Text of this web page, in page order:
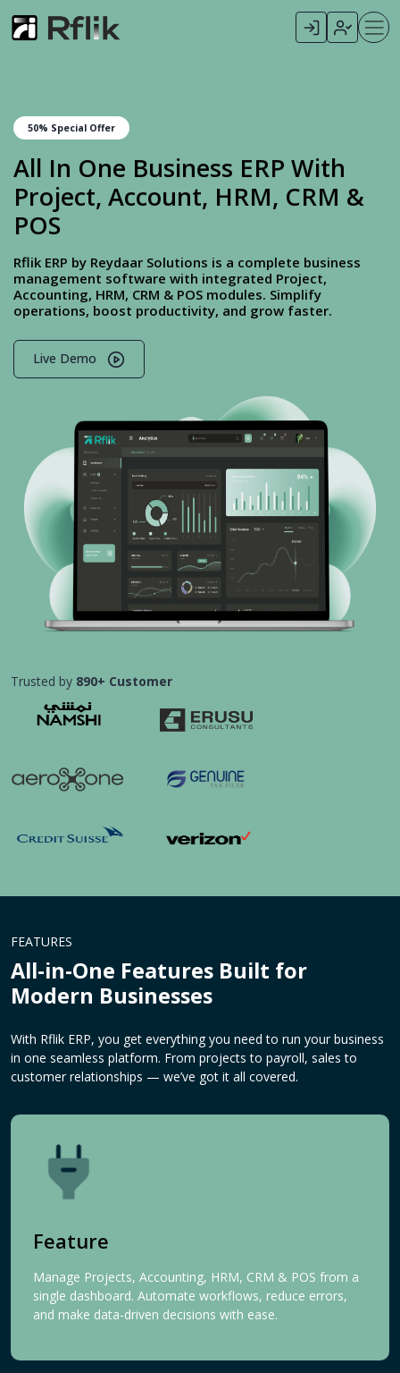
50% Special Offer
All In One Business ERP With
Project, Account, HRM, CRM &
POS
Rflik ERP by Reydaar Solutions is a complete business
management software with integrated Project,
Accounting, HRM, CRM & POS modules. Simplify
operations, boost productivity, and grow faster.
Live Demo
Trusted by 890+ Customer
FEATURES
All-in-One Features Built for
Modern Businesses
With Rflik ERP, you get everything you need to run your business
in one seamless platform. From projects to payroll, sales to
customer relationships — we’ve got it all covered.
Feature
Manage Projects, Accounting, HRM, CRM & POS from a
single dashboard. Automate workflows, reduce errors,
and make data-driven decisions with ease.